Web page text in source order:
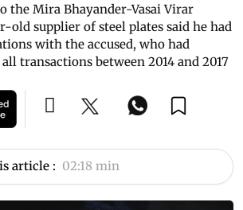
the Mira Bhayander-Vasai Virar
old supplier of steel plates said he had
with the accused, who had
transactions between 2014 and 2017
article : 02:18 min